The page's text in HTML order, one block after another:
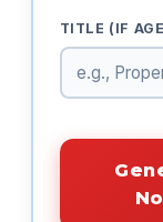
TITLE (IF